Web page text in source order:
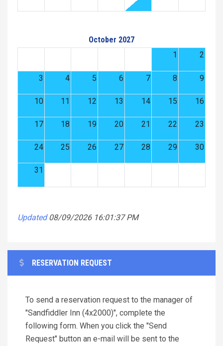
October 2027
1
2
3 4 5 6 7 8 9
10 11 12 13 14 15 16
17 18 19 20 21 22 23
24 25 26 27 28 29 30
31
Updated 08/09/2026 16:01:37 PM
RESERVATION REQUEST
To send a reservation request to the manager of
"Sandfiddler Inn (4x2000)", complete the
following form. When you click the "Send
Request" button an e-mail will be sent to the